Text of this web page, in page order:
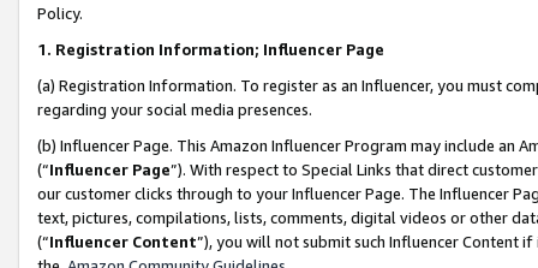
Policy.
1. Registration Information; Influencer Page
(a) Registration Information. To register as an Influencer, you must
regarding your social media presences.
(b) Influencer Page. This Amazon Influencer Program may include an
(“Influencer Page”). With respect to Special Links that direct
our customer clicks through to your Influencer Page. The Influencer
text, pictures, compilations, lists, comments, digital videos or other
(“Influencer Content”), you will not submit such Influencer Content